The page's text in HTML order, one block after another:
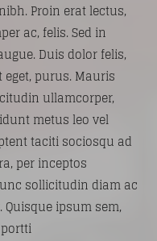
Proin erat lectus,
ac, felis. Sed in
Duis dolor felis,
purus. Mauris
ullamcorper,
metus leo vel
taciti sociosqu ad
per inceptos
sollicitudin diam ac
ipsum sem,